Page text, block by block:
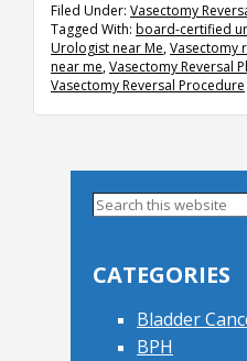
Filed Under: Vasectomy
Tagged With: board-certified
Urologist near Me,Vasectomy
near me,Vasectomy Reversal
Vasectomy Reversal Procedure
Primary
Search
CATEGORIES
Bladder
BPH